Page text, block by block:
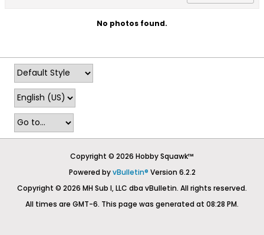
No photos found.
Copyright © 2026 Hobby Squawk™
Powered byvBulletin® Version 6.2.2
Copyright © 2026 MH Sub I, LLC dba vBulletin. All rights reserved.
All times are GMT-6. This page was generated at 08:28 PM.